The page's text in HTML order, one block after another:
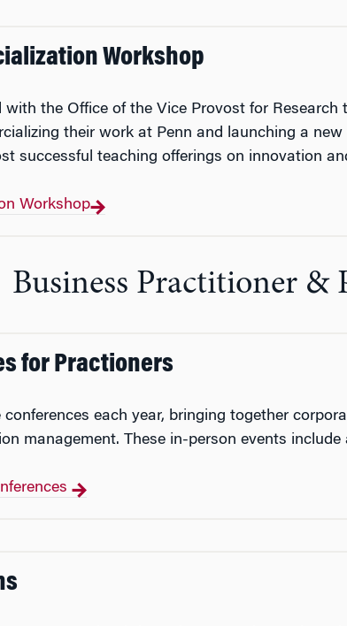
Workshop
the Office of the Vice Provost for
their work at Penn and launching a
successful teaching offerings on innovation
Workshop
Business Practitioner &
for Practioners
each year, bringing together
management. These in-person events